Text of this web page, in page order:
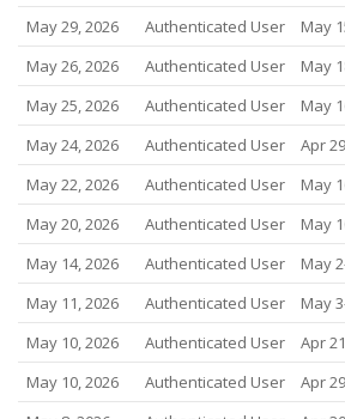
May 29, 2026
Authenticated User
May
May 26, 2026
Authenticated User
May
May 25, 2026
Authenticated User
May
May 24, 2026
Authenticated User
Apr
May 22, 2026
Authenticated User
May
May 20, 2026
Authenticated User
May
May 14, 2026
Authenticated User
May
May 11, 2026
Authenticated User
May
May 10, 2026
Authenticated User
Apr
May 10, 2026
Authenticated User
Apr